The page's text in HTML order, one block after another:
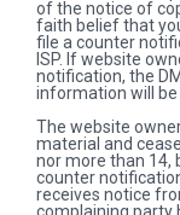
of the notice of
faith belief that
file a counter
ISP. If website
notification, the
information will be
The website
material and
nor more than 14,
counter
receives notice